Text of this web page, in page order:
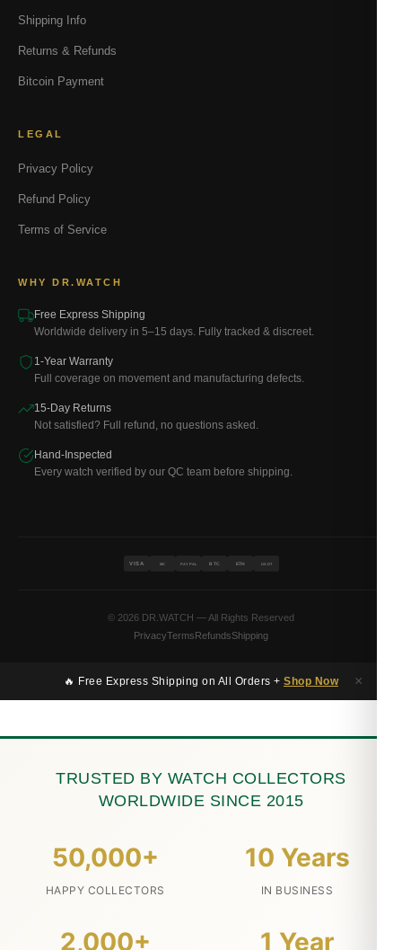
Shipping Info
Returns & Refunds
Bitcoin Payment
LEGAL
Privacy Policy
Refund Policy
Terms of Service
WHY DR.WATCH
Free Express Shipping
Worldwide delivery in 5–15 days. Fully tracked & discreet.
1-Year Warranty
Full coverage on movement and manufacturing defects.
15-Day Returns
Not satisfied? Full refund, no questions asked.
Hand-Inspected
Every watch verified by our QC team before shipping.
VISA MC PAYPAL BTC ETH USDT
© 2026 DR.WATCH — All Rights Reserved
PrivacyTermsRefundsShipping
🔥 Free Express Shipping on All Orders + Shop Now ×
TRUSTED BY WATCH COLLECTORS
WORLDWIDE SINCE 2015
50,000+
HAPPY COLLECTORS
10 Years
IN BUSINESS
2,000+ 1 Year